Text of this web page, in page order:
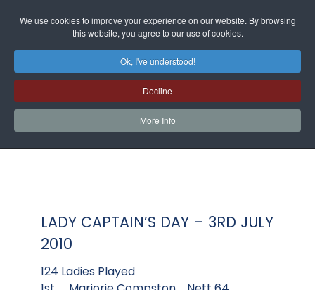
We use cookies to improve your experience on our website. By browsing
this website, you agree to our use of cookies.
Ok, I've understood!
Decline
More Info
LADY CAPTAIN’S DAY – 3RD JULY
2010
124 Ladies Played